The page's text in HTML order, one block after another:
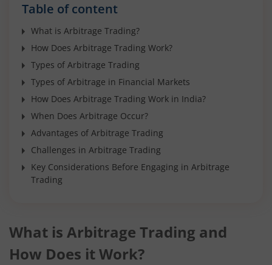
Table of content
What is Arbitrage Trading?
How Does Arbitrage Trading Work?
Types of Arbitrage Trading
Types of Arbitrage in Financial Markets
How Does Arbitrage Trading Work in India?
When Does Arbitrage Occur?
Advantages of Arbitrage Trading
Challenges in Arbitrage Trading
Key Considerations Before Engaging in Arbitrage
Trading
What is Arbitrage Trading and
How Does it Work?